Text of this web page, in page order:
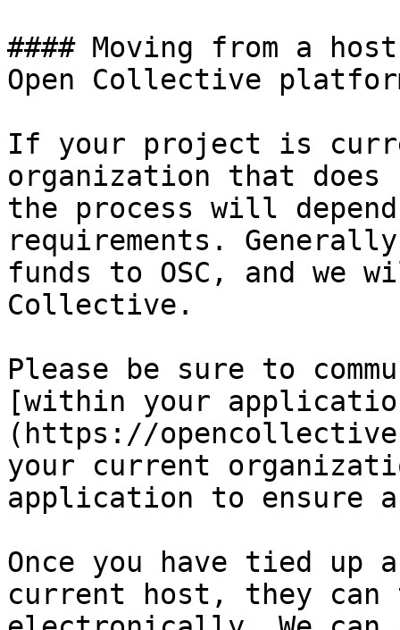
#### Moving from a
Open Collective
If your project is
organization that does
the process will
requirements.
funds to OSC, and we
Collective.
Please be sure to
[within your
(https://
your current
application to ensure
Once you have tied up
current host, they